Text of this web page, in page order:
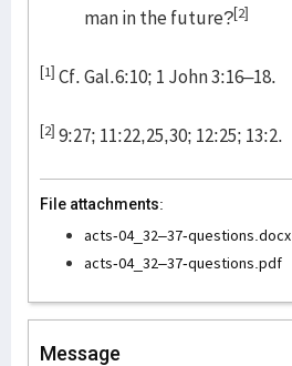
man in the future?[2]
[1] Cf. Gal.6:10; 1 John 3:16–18.
[2] 9:27; 11:22,25,30; 12:25; 13:2.
File attachments:
acts-04_32–37-questions.docx
acts-04_32–37-questions.pdf
Message